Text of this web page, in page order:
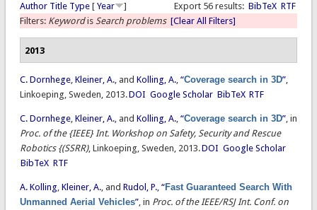
Export 56 results: BibTeX RTF
Author Title Type[ Year
]
Filters: Keywordis Search problems [Clear All Filters]
2013
C. Dornhege, Kleiner, A., and Kolling, A., “Coverage search in 3D”,
Linkoeping, Sweden, 2013.DOI Google Scholar BibTeX RTF
C. Dornhege, Kleiner, A., and Kolling, A., “Coverage search in 3D”, in
Proc. of the {IEEE} Int. Workshop on Safety, Security and Rescue
Robotics {(SSRR), Linkoeping, Sweden, 2013.DOI Google Scholar
BibTeX RTF
A. Kolling, Kleiner, A., and Rudol, P., “Fast Guaranteed Search With
Unmanned Aerial Vehicles”, in Proc. of the IEEE/RSJ Int. Conf. on